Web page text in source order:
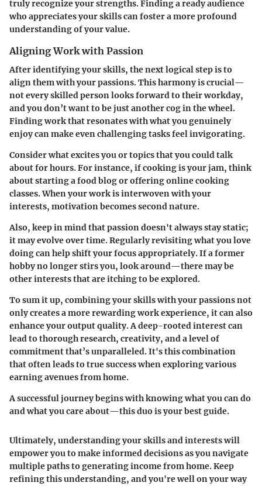
truly recognize your strengths. Finding a ready audience
who appreciates your skills can foster a more profound
understanding of your value.
Aligning Work with Passion
After identifying your skills, the next logical step is to
align them with your passions. This harmony is crucial—
not every skilled person looks forward to their workday,
and you don’t want to be just another cog in the wheel.
Finding work that resonates with what you genuinely
enjoy can make even challenging tasks feel invigorating.
Consider what excites you or topics that you could talk
about for hours. For instance, if cooking is your jam, think
about starting a food blog or offering online cooking
classes. When your work is interwoven with your
interests, motivation becomes second nature.
Also, keep in mind that passion doesn't always stay static;
it may evolve over time. Regularly revisiting what you love
doing can help shift your focus appropriately. If a former
hobby no longer stirs you, look around—there may be
other interests that are itching to be explored.
To sum it up, combining your skills with your passions not
only creates a more rewarding work experience, it can also
enhance your output quality. A deep-rooted interest can
lead to thorough research, creativity, and a level of
commitment that’s unparalleled. It's this combination
that often leads to true success when exploring various
earning avenues from home.
A successful journey begins with knowing what you can do
and what you care about—this duo is your best guide.
Ultimately, understanding your skills and interests will
empower you to make informed decisions as you navigate
multiple paths to generating income from home. Keep
refining this understanding, and you're well on your way